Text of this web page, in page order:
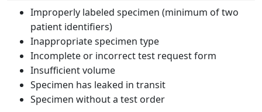
Improperly labeled specimen (minimum of two
patient identifiers)
Inappropriate specimen type
Incomplete or incorrect test request form
Insufficient volume
Specimen has leaked in transit
Specimen without a test order